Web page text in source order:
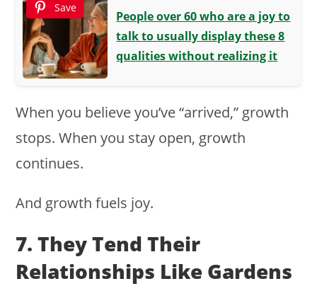
Save
People over 60 who are a joy to
talk to usually display these 8
qualities without realizing it
When you believe you’ve “arrived,” growth
stops. When you stay open, growth
continues.
And growth fuels joy.
7. They Tend Their
Relationships Like Gardens